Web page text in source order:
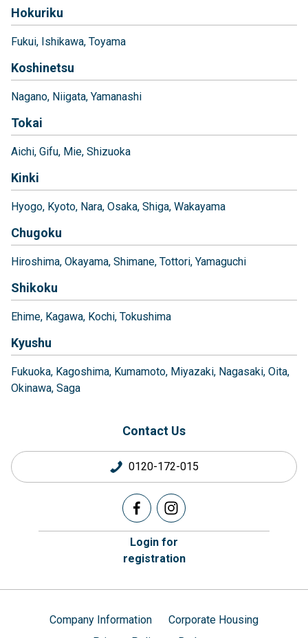
Hokuriku
Fukui Ishikawa Toyama
Koshinetsu
Nagano Niigata Yamanashi
Tokai
Aichi Gifu Mie Shizuoka
Kinki
Hyogo Kyoto Nara Osaka Shiga Wakayama
Chugoku
Hiroshima Okayama Shimane Tottori Yamaguchi
Shikoku
Ehime Kagawa Kochi Tokushima
Kyushu
Fukuoka Kagoshima Kumamoto Miyazaki Nagasaki Oita
Okinawa Saga
Contact Us
0120-172-015
Login for
registration
Company Information
Corporate Housing